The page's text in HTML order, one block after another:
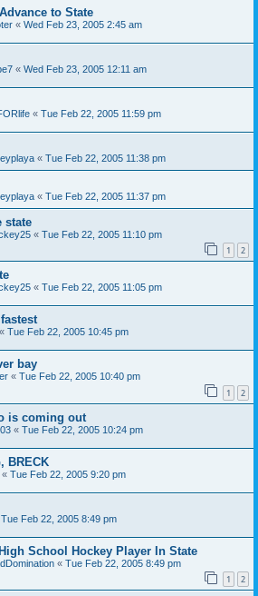
to State
« Wed Feb 23, 2005 2:45 am
« Wed Feb 23, 2005 12:11 am
« Tue Feb 22, 2005 11:59 pm
« Tue Feb 22, 2005 11:38 pm
« Tue Feb 22, 2005 11:37 pm
state
« Tue Feb 22, 2005 11:10 pm
1 2
« Tue Feb 22, 2005 11:05 pm
« Tue Feb 22, 2005 10:45 pm
bay
« Tue Feb 22, 2005 10:40 pm
1 2
is coming out
« Tue Feb 22, 2005 10:24 pm
BRECK
« Tue Feb 22, 2005 9:20 pm
Tue Feb 22, 2005 8:49 pm
School Hockey Player In State
« Tue Feb 22, 2005 8:49 pm
1 2